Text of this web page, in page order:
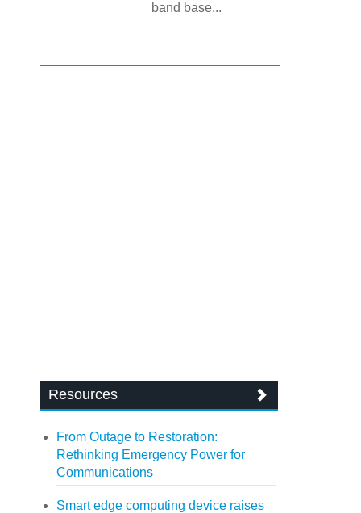
band base...
Resources
From Outage to Restoration:
Rethinking Emergency Power for
Communications
Smart edge computing device raises